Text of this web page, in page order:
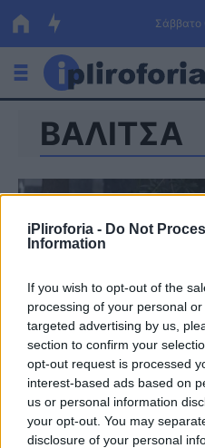
iPliroforia - Do Not
Information
If you wish to opt-out of the
processing of your personal
targeted advertising by us,
section to confirm your
opt-out request is processed
interest-based ads based on
us or personal information
your opt-out. You may
disclosure of your personal
Σάββατο
Ελλάδα
Οικονομία
Τράπεζες
Επιδοτήσεις
ΕΣΠΑ
Κόσμος
Lifestyle
Αθλητικά
Υγεία
ΒΑΛΙΤΣΑ
ΕΠΙΚΑΙΡΟΤΗΤΑ
Έκτακτο: Ύποπτη